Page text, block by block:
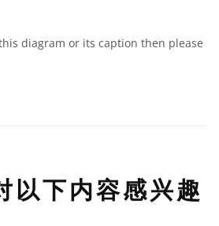
diagram or its caption then please
以下内容感兴趣